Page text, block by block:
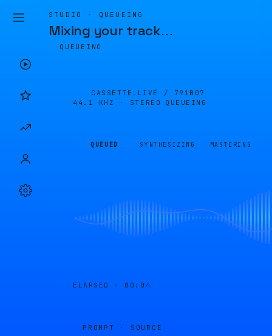
STUDIO · QUEUEING
Mixing your track…
QUEUEING
CASSETTE.LIVE / 791B07
44.1 KHZ · STEREO
QUEUEING
QUEUED SYNTHESIZING MASTERING
ELAPSED · 00:04
PROMPT · SOURCE